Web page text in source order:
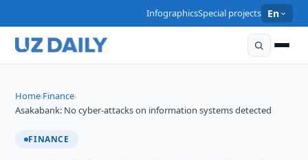
InfographicsSpecial projects En
Home›Finance›
Asakabank: No cyber-attacks on information systems detected
FINANCE